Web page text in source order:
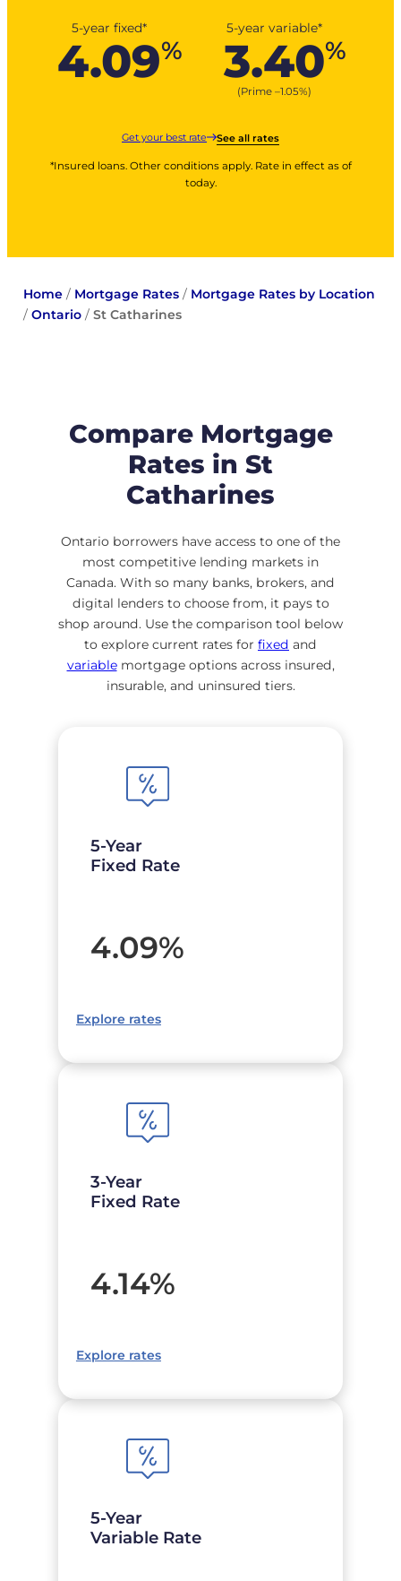
5-year fixed*
4.09%
5-year variable*
3.40%
(Prime –1.05%)
Get your best rate See all rates
*Insured loans. Other conditions apply. Rate in effect as of
today.
Home/ Mortgage Rates/ Mortgage Rates by Location
/ Ontario/ St Catharines
Compare Mortgage
Rates in St
Catharines
Ontario borrowers have access to one of the
most competitive lending markets in
Canada. With so many banks, brokers, and
digital lenders to choose from, it pays to
shop around. Use the comparison tool below
to explore current rates for fixed and
variable mortgage options across insured,
insurable, and uninsured tiers.
5-Year
Fixed Rate
4.09%
Explore rates
3-Year
Fixed Rate
4.14%
Explore rates
5-Year
Variable Rate